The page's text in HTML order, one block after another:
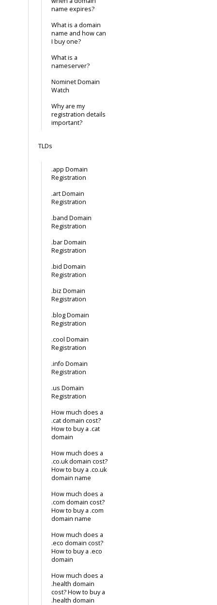
name expires?
What is a domain
name and how can
I buy one?
What is a
nameserver?
Nominet Domain
Watch
Why are my
registration details
important?
TLDs
.app Domain
Registration
.art Domain
Registration
.band Domain
Registration
.bar Domain
Registration
.bid Domain
Registration
.biz Domain
Registration
.blog Domain
Registration
.cool Domain
Registration
.info Domain
Registration
.us Domain
Registration
How much does a
.cat domain cost?
How to buy a .cat
domain
How much does a
.co.uk domain cost?
How to buy a .co.uk
domain name
How much does a
.com domain cost?
How to buy a .com
domain name
How much does a
.eco domain cost?
How to buy a .eco
domain
How much does a
.health domain
cost? How to buy a
.health domain